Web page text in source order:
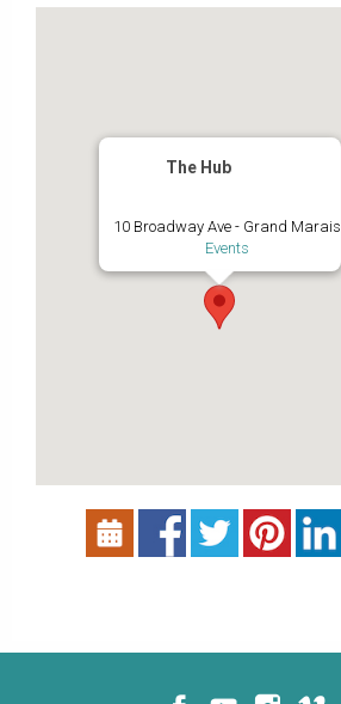
The Hub
10 Broadway Ave - Grand Marais
Events